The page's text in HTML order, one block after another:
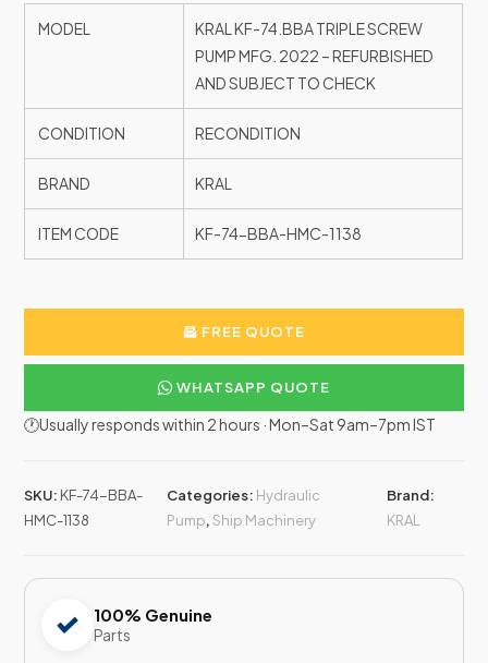
MODEL
KRAL KF-74.BBA TRIPLE SCREW
PUMP MFG. 2022 – REFURBISHED
AND SUBJECT TO CHECK
CONDITION RECONDITION
BRAND KRAL
ITEM CODE KF-74-BBA-HMC-1138
FREE QUOTE
WHATSAPP QUOTE
🕐Usually responds within 2 hours · Mon–Sat 9am–7pm IST
SKU: KF-74-BBA-
HMC-1138
Categories: Hydraulic
Pump, Ship Machinery
Brand:
KRAL
100% Genuine
Parts